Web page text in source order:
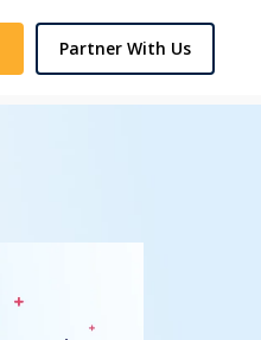
Partner With Us